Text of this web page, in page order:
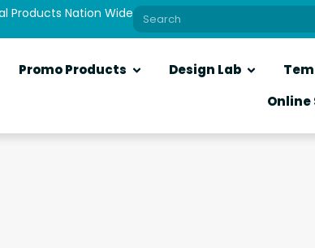
Products Nation Wide
Promo Products Design Lab
Online